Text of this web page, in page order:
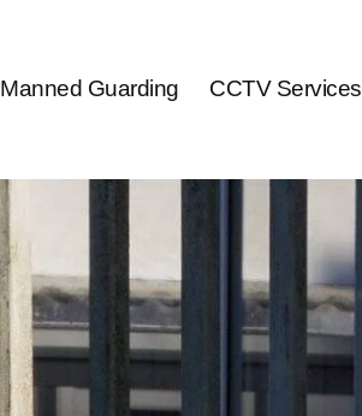
Manned Guarding CCTV Services